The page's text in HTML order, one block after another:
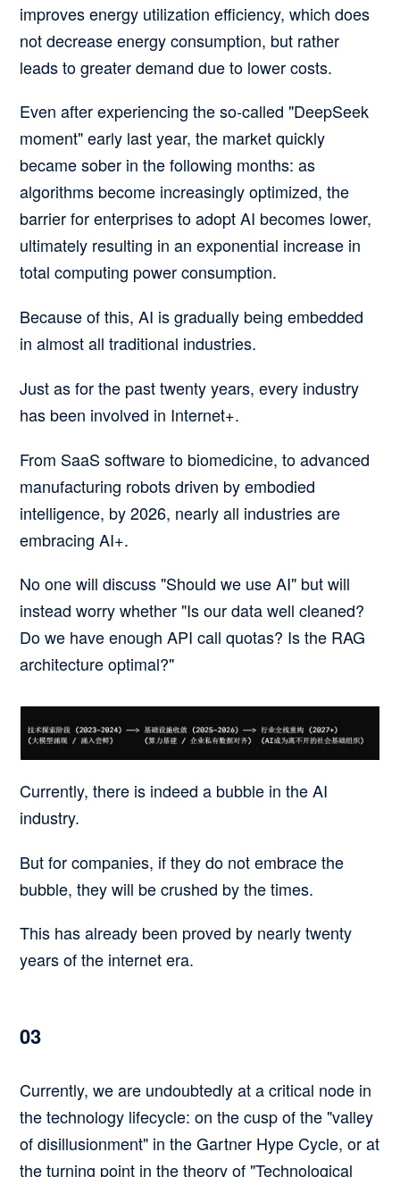
improves energy utilization efficiency, which does
not decrease energy consumption, but rather
leads to greater demand due to lower costs.
Even after experiencing the so-called "DeepSeek
moment" early last year, the market quickly
became sober in the following months: as
algorithms become increasingly optimized, the
barrier for enterprises to adopt AI becomes lower,
ultimately resulting in an exponential increase in
total computing power consumption.
Because of this, AI is gradually being embedded
in almost all traditional industries.
Just as for the past twenty years, every industry
has been involved in Internet+.
From SaaS software to biomedicine, to advanced
manufacturing robots driven by embodied
intelligence, by 2026, nearly all industries are
embracing AI+.
No one will discuss "Should we use AI" but will
instead worry whether "Is our data well cleaned?
Do we have enough API call quotas? Is the RAG
architecture optimal?"
Currently, there is indeed a bubble in the AI
industry.
But for companies, if they do not embrace the
bubble, they will be crushed by the times.
This has already been proved by nearly twenty
years of the internet era.
03
Currently, we are undoubtedly at a critical node in
the technology lifecycle: on the cusp of the "valley
of disillusionment" in the Gartner Hype Cycle, or at
the turning point in the theory of "Technological